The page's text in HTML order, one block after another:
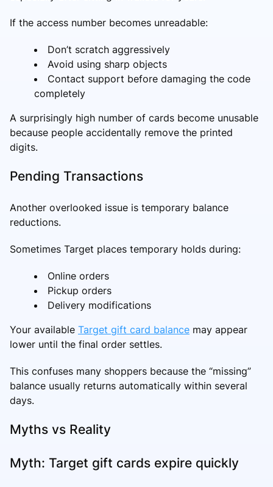
If the access number becomes unreadable:
Don’t scratch aggressively
Avoid using sharp objects
Contact support before damaging the code
completely
A surprisingly high number of cards become unusable
because people accidentally remove the printed
digits.
Pending Transactions
Another overlooked issue is temporary balance
reductions.
Sometimes Target places temporary holds during:
Online orders
Pickup orders
Delivery modifications
Your available Target gift card balance may appear
lower until the final order settles.
This confuses many shoppers because the “missing”
balance usually returns automatically within several
days.
Myths vs Reality
Myth: Target gift cards expire quickly